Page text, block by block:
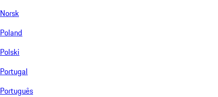
Norsk
Poland
Polski
Portugal
Português